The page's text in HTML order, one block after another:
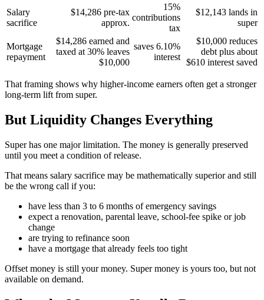
Salary
sacrifice
$14,286 pre-tax
approx.
15%
contributions
tax
$12,143 lands in
super
Mortgage
repayment
$14,286 earned and
taxed at 30% leaves
$10,000
saves 6.10%
interest
$10,000 reduces
debt plus about
$610 interest saved
That framing shows why higher-income earners often get a stronger
long-term lift from super.
But Liquidity Changes Everything
Super has one major limitation. The money is generally preserved
until you meet a condition of release.
That means salary sacrifice may be mathematically superior and still
be the wrong call if you:
have less than 3 to 6 months of emergency savings
expect a renovation, parental leave, school-fee spike or job
change
are trying to refinance soon
have a mortgage that already feels too tight
Offset money is still your money. Super money is yours too, but not
available on demand.